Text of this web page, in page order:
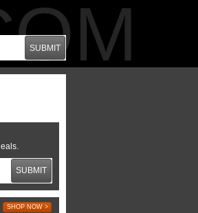
SUBMIT
SUBMIT
SHOP NOW >